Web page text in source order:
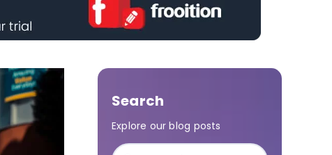
Search
Explore our blog posts
Search